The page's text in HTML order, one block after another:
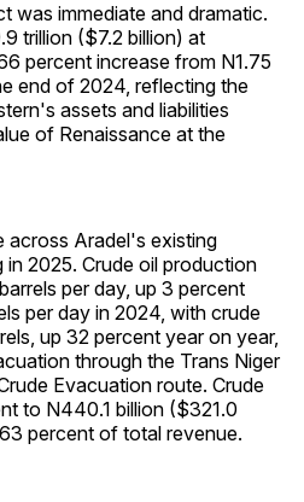
was immediate and dramatic.
trillion ($7.2 billion) at
percent increase from N1.75
end of 2024, reflecting the
assets and liabilities
of Renaissance at the
across Aradel's existing
2025. Crude oil production
per day, up 3 percent
per day in 2024, with crude
up 32 percent year on year,
through the Trans Niger
Evacuation route. Crude
to N440.1 billion ($321.0
percent of total revenue.